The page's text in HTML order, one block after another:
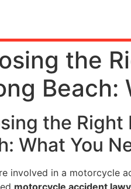
the
Beach:
the
What You
involved in a motorcycle
motorcycle accident